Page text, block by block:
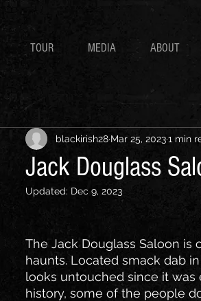
TOUR MEDIA ABOUT
Jack Douglass
blackirish28 Mar 25, 20231 min
Updated: Dec 9, 2023
The Jack Douglass Saloon is
haunts. Located smack dab
looks untouched since it was
history, some of the people